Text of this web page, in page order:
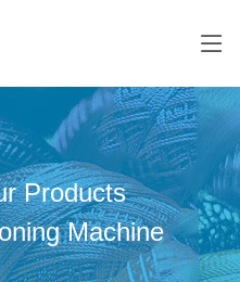
Products
Machine